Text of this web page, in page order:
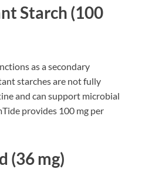
Starch (100
as a secondary
starches are not fully
and can support microbial
provides 100 mg per
(36 mg)